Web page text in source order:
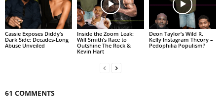
Cassie Exposes Diddy’s
Dark Side: Decades-Long
Abuse Unveiled
Inside the Zoom Leak:
Will Smith’s Race to
Outshine The Rock &
Kevin Hart
Deon Taylor’s Wild R.
Kelly Instagram Theory –
Pedophilia Populism?
61 COMMENTS